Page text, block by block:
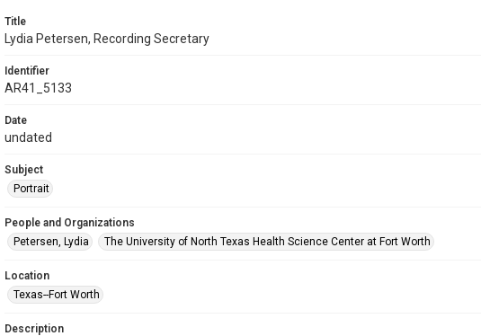
Title
Lydia Petersen, Recording Secretary
Identifier
AR41_5133
Date
undated
Subject
Portrait
People and Organizations
Petersen, Lydia
The University of North Texas Health Science Center at Fort Worth
Location
Texas--Fort Worth
Description